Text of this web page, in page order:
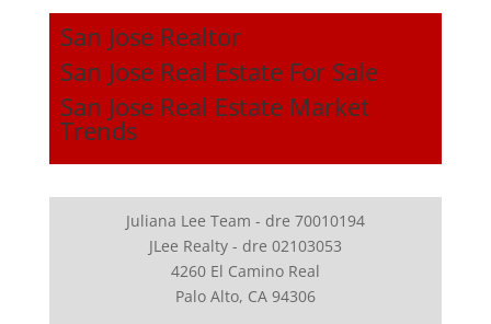
San Jose Realtor
San Jose Real Estate For Sale
San Jose Real Estate Market
Trends
Juliana Lee Team - dre 70010194
JLee Realty - dre 02103053
4260 El Camino Real
Palo Alto, CA 94306